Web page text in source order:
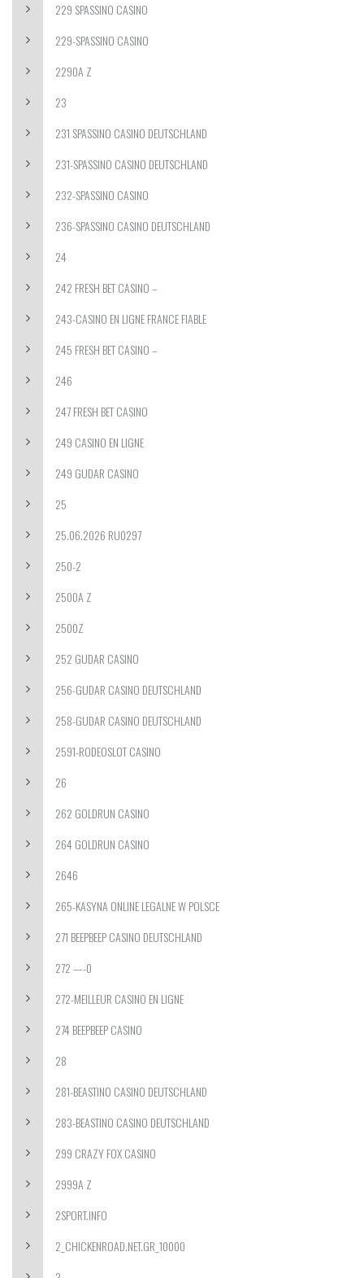
229 SPASSINO CASINO
229-SPASSINO CASINO
2290A Z
23
231 SPASSINO CASINO DEUTSCHLAND
231-SPASSINO CASINO DEUTSCHLAND
232-SPASSINO CASINO
236-SPASSINO CASINO DEUTSCHLAND
24
242 FRESH BET CASINO –
243-CASINO EN LIGNE FRANCE FIABLE
245 FRESH BET CASINO –
246
247 FRESH BET CASINO
249 CASINO EN LIGNE
249 GUDAR CASINO
25
25.06.2026 RU0297
250-2
2500A Z
2500Z
252 GUDAR CASINO
256-GUDAR CASINO DEUTSCHLAND
258-GUDAR CASINO DEUTSCHLAND
2591-RODEOSLOT CASINO
26
262 GOLDRUN CASINO
264 GOLDRUN CASINO
2646
265-KASYNA ONLINE LEGALNE W POLSCE
271 BEEPBEEP CASINO DEUTSCHLAND
272 —-0
272-MEILLEUR CASINO EN LIGNE
274 BEEPBEEP CASINO
28
281-BEASTINO CASINO DEUTSCHLAND
283-BEASTINO CASINO DEUTSCHLAND
299 CRAZY FOX CASINO
2999A Z
2SPORT.INFO
2_CHICKENROAD.NET.GR_10000